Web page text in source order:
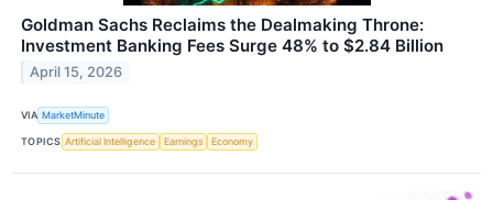
Goldman Sachs Reclaims the Dealmaking Throne:
Investment Banking Fees Surge 48% to $2.84 Billion
April 15, 2026
VIA MarketMinute
TOPICS Artificial Intelligence Earnings Economy